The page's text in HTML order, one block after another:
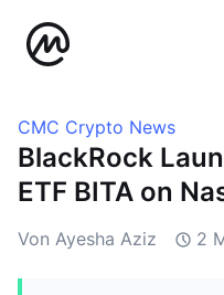
CMC Crypto News
BlackRock
ETF BITA on
Von Ayesha Aziz 2